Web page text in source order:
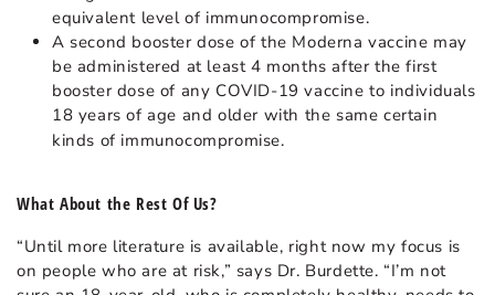
equivalent level of immunocompromise.
A second booster dose of the Moderna vaccine may
be administered at least 4 months after the first
booster dose of any COVID-19 vaccine to individuals
18 years of age and older with the same certain
kinds of immunocompromise.
What About the Rest Of Us?
“Until more literature is available, right now my focus is
on people who are at risk,” says Dr. Burdette. “I’m not